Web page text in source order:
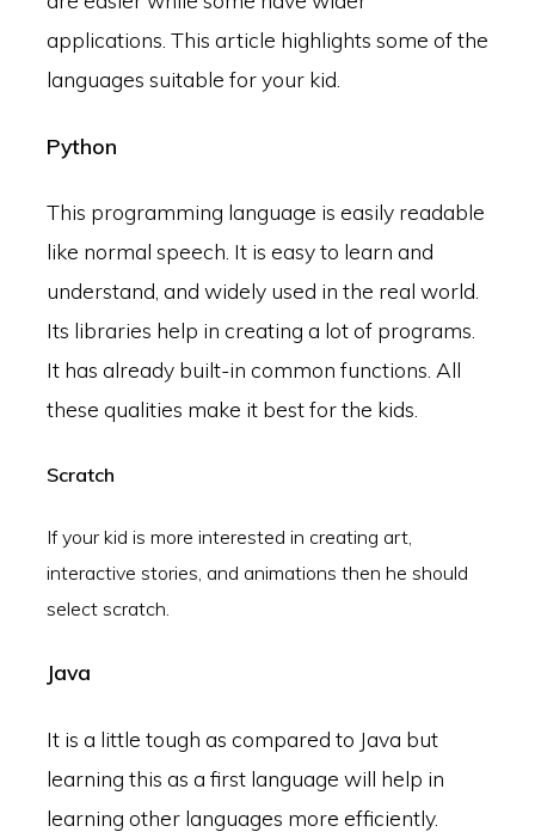
applications. This article highlights some of the
languages suitable for your kid.
Python
This programming language is easily readable
like normal speech. It is easy to learn and
understand, and widely used in the real world.
Its libraries help in creating a lot of programs.
It has already built-in common functions. All
these qualities make it best for the kids.
Scratch
If your kid is more interested in creating art,
interactive stories, and animations then he should
select scratch.
Java
It is a little tough as compared to Java but
learning this as a first language will help in
learning other languages more efficiently.